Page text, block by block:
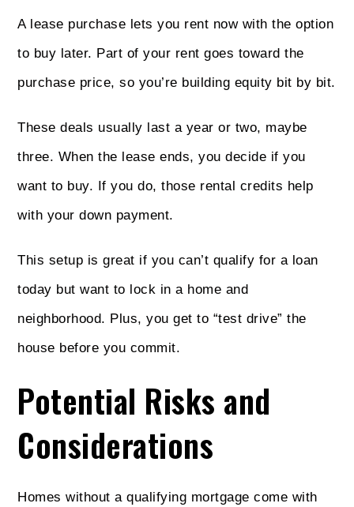
A lease purchase lets you rent now with the option
to buy later. Part of your rent goes toward the
purchase price, so you’re building equity bit by bit.
These deals usually last a year or two, maybe
three. When the lease ends, you decide if you
want to buy. If you do, those rental credits help
with your down payment.
This setup is great if you can’t qualify for a loan
today but want to lock in a home and
neighborhood. Plus, you get to “test drive” the
house before you commit.
Potential Risks and
Considerations
Homes without a qualifying mortgage come with